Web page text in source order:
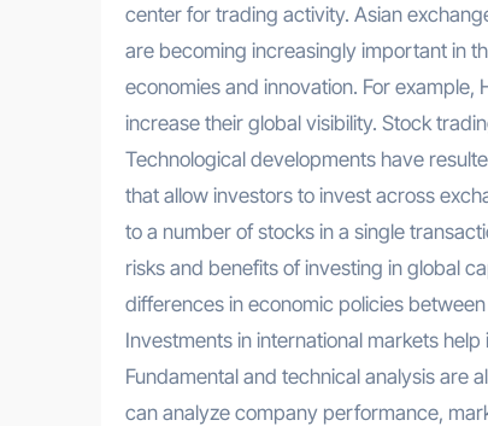
center for trading activity. Asian
are becoming increasingly important in
economies and innovation. For
increase their global visibility. Stock
Technological developments have
that allow investors to invest across
to a number of stocks in a single
risks and benefits of investing in global
differences in economic policies
Investments in international markets
Fundamental and technical analysis are
can analyze company performance,